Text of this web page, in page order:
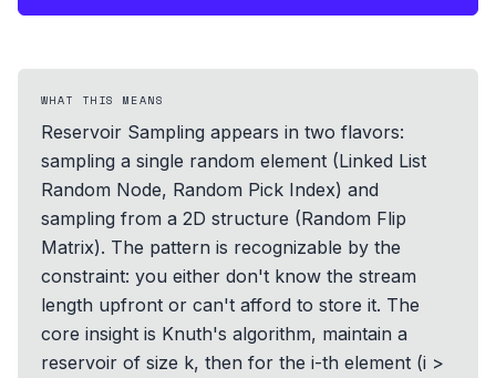
WHAT THIS MEANS
Reservoir Sampling appears in two flavors:
sampling a single random element (Linked List
Random Node, Random Pick Index) and
sampling from a 2D structure (Random Flip
Matrix). The pattern is recognizable by the
constraint: you either don't know the stream
length upfront or can't afford to store it. The
core insight is Knuth's algorithm, maintain a
reservoir of size k, then for the i-th element (i >